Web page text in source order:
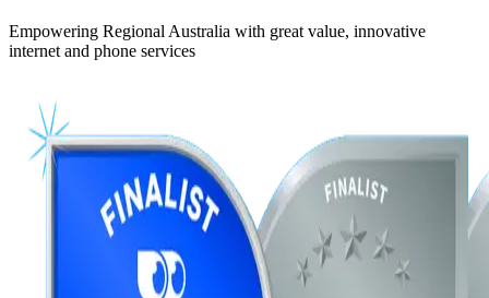
Empowering Regional Australia with great value, innovative
internet and phone services